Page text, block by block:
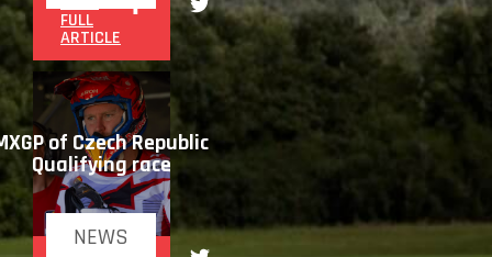
FULL
ARTICLE
NEWS
of Czech Republic
Qualifying race